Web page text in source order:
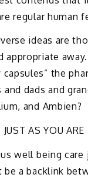
regular human
ideas are
appropriate
capsules” the
dads and
and Ambien?
AS YOU ARE
well being
be a backlink